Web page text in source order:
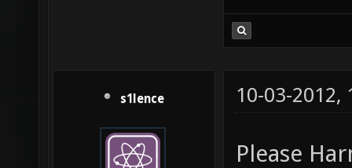
s1lence 10-03-2012,
Please